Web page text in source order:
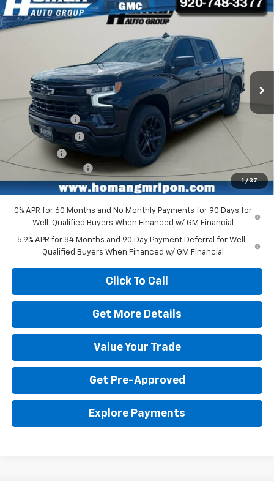
1 / 37
New 2026Chevrolet Silverado 1500RST
Stock: RG3050Model: CK10543
Ext.
$9,659
SAVINGS
$55,956
MSRP:
$65,615
Customer Cash
-$4,250
Homan Discount -$3,659
Bonus Cash
-$1,750
Dealer Service Fee
+$399
Homan Sale Price: $56,355
0% APR for 60 Months and No Monthly Payments for 90 Days for
Well-Qualified Buyers When Financed w/ GM Financial
5.9% APR for 84 Months and 90 Day Payment Deferral for Well-
Qualified Buyers When Financed w/ GM Financial
Click To Call
Get More Details
Value Your Trade
Get Pre-Approved
Explore Payments
Compare Vehicle